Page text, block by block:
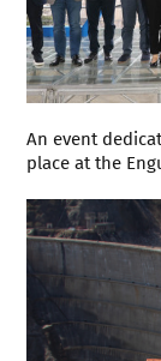
An event
place at the